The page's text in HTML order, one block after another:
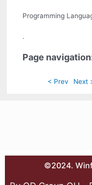
Programming
.
Page
< Prev Next
©2024.